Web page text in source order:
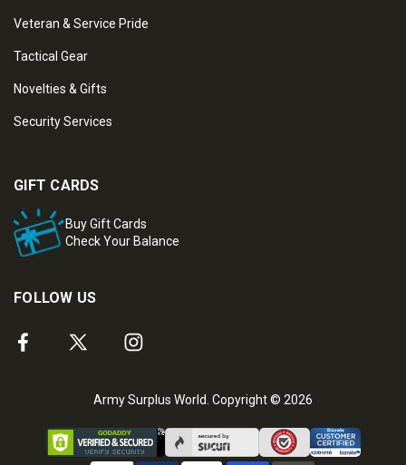
Veteran & Service Pride
Tactical Gear
Novelties & Gifts
Security Services
GIFT CARDS
Buy Gift Cards
Check Your Balance
FOLLOW US
Army Surplus World. Copyright © 2026